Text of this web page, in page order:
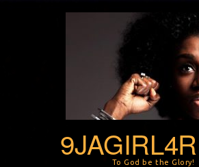
To God be the Glory!